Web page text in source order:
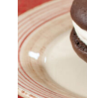
DETAILS